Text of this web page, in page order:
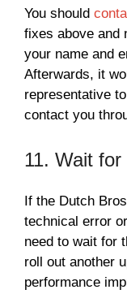
You should
fixes above and
your name and
Afterwards, it
representative
contact you
11. Wait
If the Dutch
technical error
need to wait for
roll out another
performance